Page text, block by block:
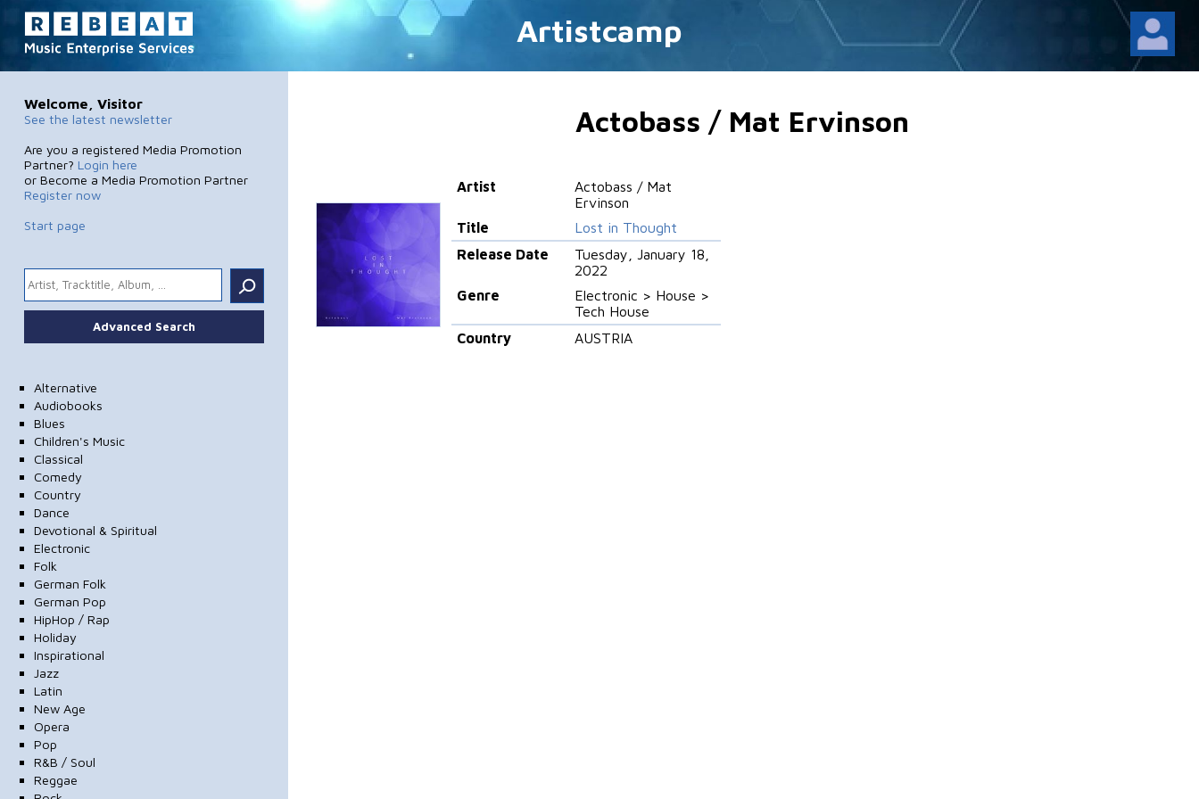
Artistcamp
Welcome, Visitor
See the latest newsletter
Are you a registered Media Promotion
Partner? Login here
or Become a Media Promotion Partner
Register now
Start page
.
Advanced Search
Alternative
Audiobooks
Blues
Children's Music
Classical
Comedy
Country
Dance
Devotional & Spiritual
Electronic
Folk
German Folk
German Pop
HipHop / Rap
Holiday
Inspirational
Jazz
Latin
New Age
Opera
Pop
R&B / Soul
Reggae
Actobass / Mat Ervinson
Artist
Actobass / Mat
Ervinson
Title
Lost in Thought
Release Date
Tuesday, January 18,
2022
Genre
Electronic > House >
Tech House
Country
AUSTRIA